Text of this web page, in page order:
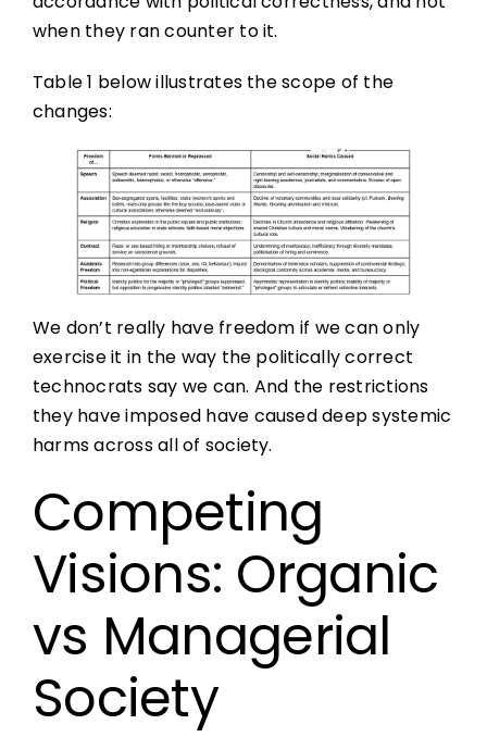
when they ran counter to it.
Table 1 below illustrates the scope of the
changes:
We don’t really have freedom if we can only
exercise it in the way the politically correct
technocrats say we can. And the restrictions
they have imposed have caused deep systemic
harms across all of society.
Competing
Visions: Organic
vs Managerial
Society